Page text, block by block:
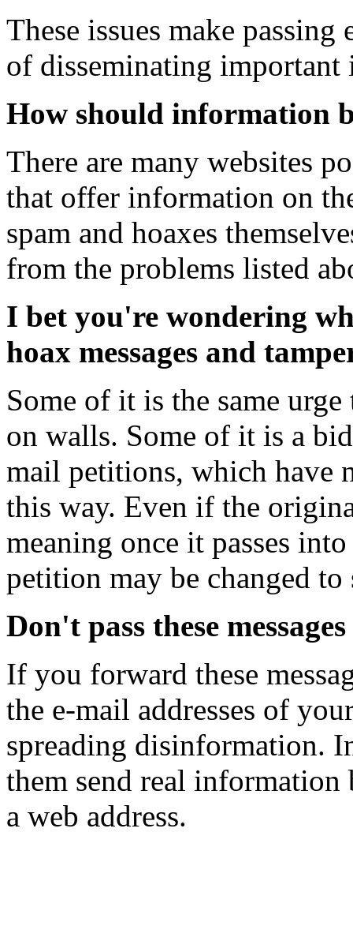
These issues make
of disseminating
How should information
There are many websites
that offer information on
spam and hoaxes
from the problems listed
I bet you're wondering
hoax messages and
Some of it is the same
on walls. Some of it is a
mail petitions, which have
this way. Even if the
meaning once it passes
petition may be changed to
Don't pass these
If you forward these
the e-mail addresses of
spreading disinformation.
them send real
a web address.